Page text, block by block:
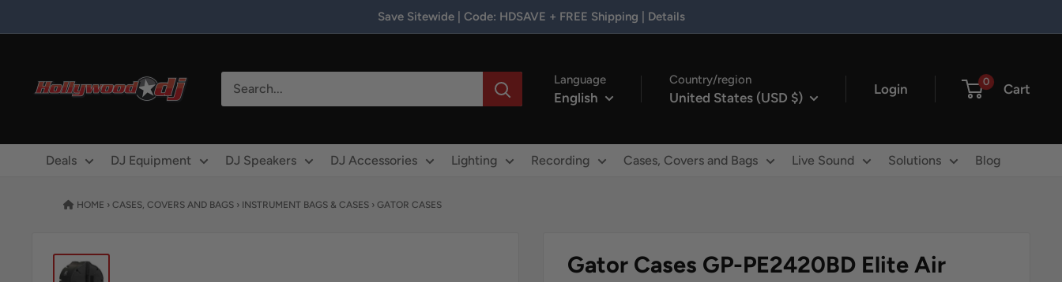
Save Sitewide | Code: HDSAVE + FREE Shipping | Details
Language
English
Country/region
United States (USD $)
Login 0 Cart
Deals DJ Equipment DJ Speakers DJ Accessories Lighting Recording Cases, Covers and Bags Live Sound Solutions Blog
HOME › CASES, COVERS AND BAGS › INSTRUMENT BAGS & CASES › GATOR CASES
Gator Cases GP-PE2420BD Elite Air